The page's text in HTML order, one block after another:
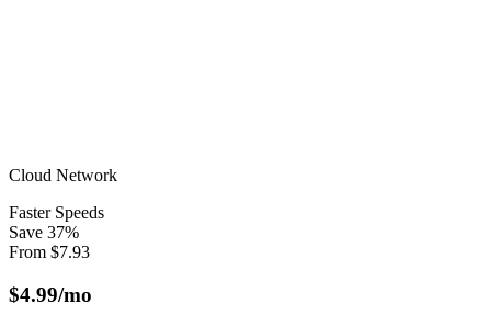
Cloud Network
Faster Speeds
Save 37%
From $7.93
$4.99/mo